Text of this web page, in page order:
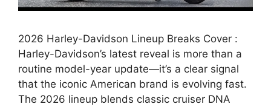
2026 Harley-Davidson Lineup Breaks Cover :
Harley-Davidson’s latest reveal is more than a
routine model-year update—it’s a clear signal
that the iconic American brand is evolving fast.
The 2026 lineup blends classic cruiser DNA